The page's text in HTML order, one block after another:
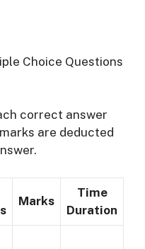
Choice Questions
correct answer
are deducted
Marks
Time
Duration